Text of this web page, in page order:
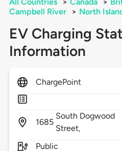
Campbell River
> North
EV Charging
Information
ChargePoint
1685
South Dogwood
Street,
Public